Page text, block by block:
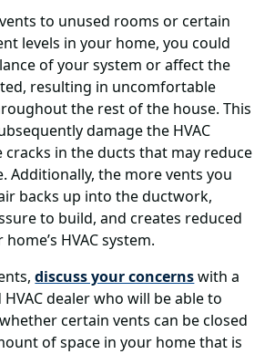
to unused rooms or certain
levels in your home, you could
of your system or affect the
resulting in uncomfortable
the rest of the house. This
damage the HVAC
cracks in the ducts that may reduce
Additionally, the more vents you
backs up into the ductwork,
to build, and creates reduced
HVAC system.
discuss your concernswith a
dealer who will be able to
certain vents can be closed
of space in your home that is